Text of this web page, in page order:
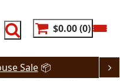
$0.00 0
Sale📦